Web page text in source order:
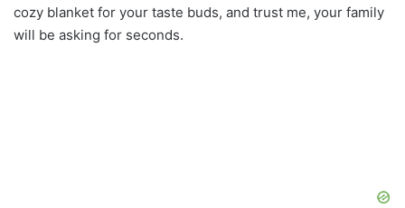
cozy blanket for your taste buds, and trust me, your family
will be asking for seconds.